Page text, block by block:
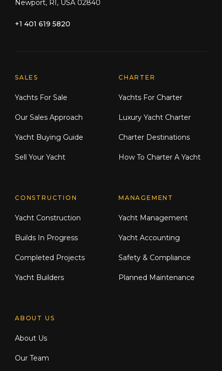
Newport, RI, USA 02840
+1 401 619 5820
Explore Moran Yacht & Ship
SALES
Yachts For Sale
Our Sales Approach
Yacht Buying Guide
Sell Your Yacht
CHARTER
Yachts For Charter
Luxury Yacht Charter
Charter Destinations
How To Charter A Yacht
CONSTRUCTION
Yacht Construction
Builds In Progress
Completed Projects
Yacht Builders
MANAGEMENT
Yacht Management
Yacht Accounting
Safety & Compliance
Planned Maintenance
ABOUT US
About Us
Our Team